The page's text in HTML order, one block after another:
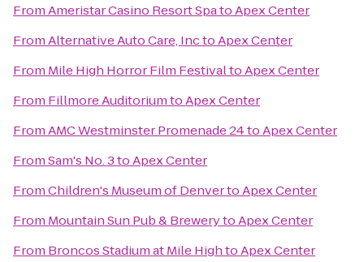
FromAmeristar Casino Resort SpatoApex Center
FromAlternative Auto Care, InctoApex Center
From Mile High Horror Film FestivaltoApex Center
From Fillmore AuditoriumtoApex Center
FromAMC Westminster Promenade 24toApex Center
FromSam's No. 3toApex Center
FromChildren's Museum of DenvertoApex Center
From Mountain Sun Pub & BrewerytoApex Center
From Broncos Stadium at Mile HightoApex Center